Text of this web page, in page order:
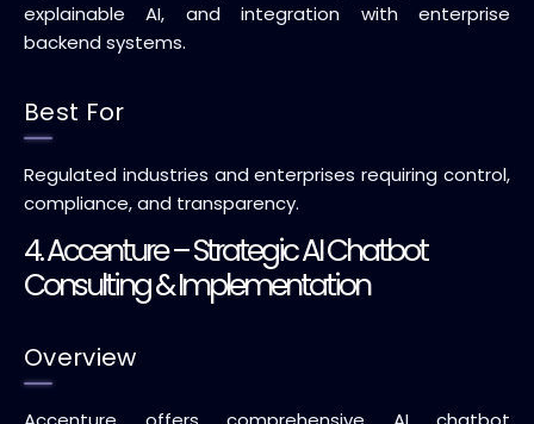
explainable AI, and integration with enterprise
backend systems.
Best For
Regulated industries and enterprises requiring control,
compliance, and transparency.
4. Accenture – Strategic AI Chatbot
Consulting & Implementation
Overview